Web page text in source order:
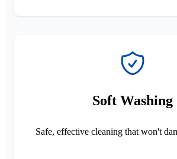
Soft Washing
Safe, effective cleaning that won't